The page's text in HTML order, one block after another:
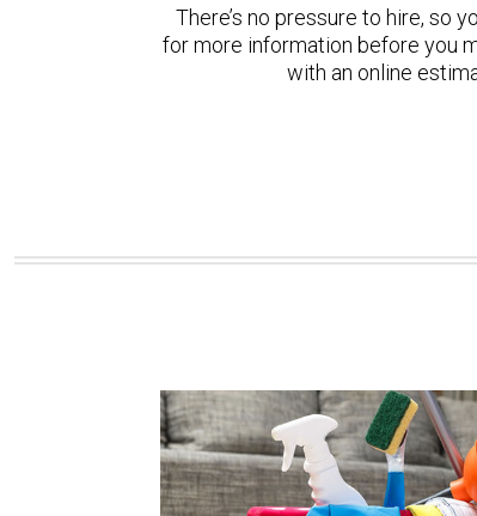
There’s no pressure to hire, so
for more information before you
with an online